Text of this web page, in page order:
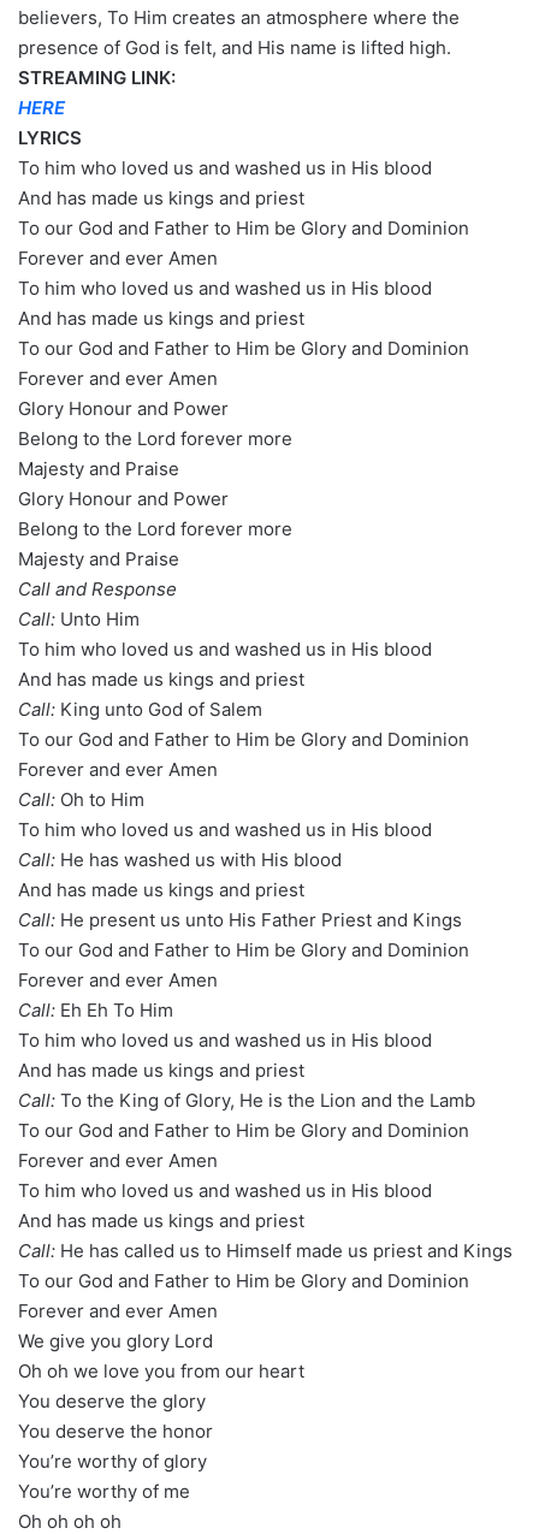
believers, To Him creates an atmosphere where the
presence of God is felt, and His name is lifted high.
STREAMING LINK:
HERE
LYRICS
To him who loved us and washed us in His blood
And has made us kings and priest
To our God and Father to Him be Glory and Dominion
Forever and ever Amen
To him who loved us and washed us in His blood
And has made us kings and priest
To our God and Father to Him be Glory and Dominion
Forever and ever Amen
Glory Honour and Power
Belong to the Lord forever more
Majesty and Praise
Glory Honour and Power
Belong to the Lord forever more
Majesty and Praise
Call and Response
Call: Unto Him
To him who loved us and washed us in His blood
And has made us kings and priest
Call: King unto God of Salem
To our God and Father to Him be Glory and Dominion
Forever and ever Amen
Call: Oh to Him
To him who loved us and washed us in His blood
Call: He has washed us with His blood
And has made us kings and priest
Call: He present us unto His Father Priest and Kings
To our God and Father to Him be Glory and Dominion
Forever and ever Amen
Call: Eh Eh To Him
To him who loved us and washed us in His blood
And has made us kings and priest
Call: To the King of Glory, He is the Lion and the Lamb
To our God and Father to Him be Glory and Dominion
Forever and ever Amen
To him who loved us and washed us in His blood
And has made us kings and priest
Call: He has called us to Himself made us priest and Kings
To our God and Father to Him be Glory and Dominion
Forever and ever Amen
We give you glory Lord
Oh oh we love you from our heart
You deserve the glory
You deserve the honor
You’re worthy of glory
You’re worthy of me
Oh oh oh oh